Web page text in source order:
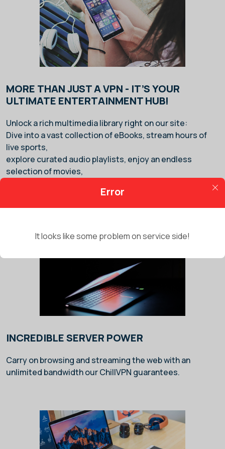
Error
It looks like some problem on service side!
MORE THAN JUST A VPN - IT’S YOUR
ULTIMATE ENTERTAINMENT HUB!
Unlock a rich multimedia library right on our site:
Dive into a vast collection of eBooks, stream hours of
live sports,
explore curated audio playlists, enjoy an endless
selection of movies,
INCREDIBLE SERVER POWER
Carry on browsing and streaming the web with an
unlimited bandwidth our ChillVPN guarantees.